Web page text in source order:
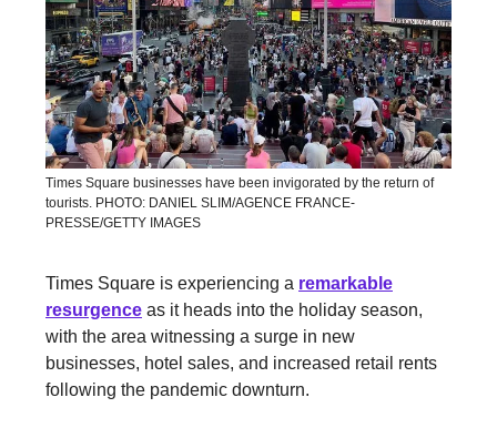
Times Square businesses have been invigorated by the return of
tourists. PHOTO: DANIEL SLIM/AGENCE FRANCE-
PRESSE/GETTY IMAGES
Times Square is experiencing a remarkable
resurgence as it heads into the holiday season,
with the area witnessing a surge in new
businesses, hotel sales, and increased retail rents
following the pandemic downturn.